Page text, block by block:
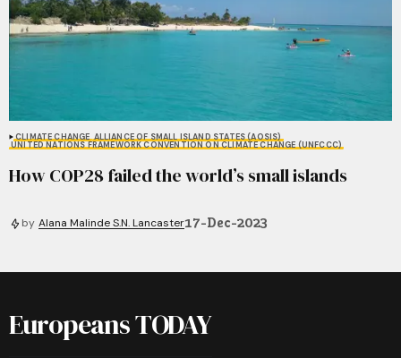
CLIMATE CHANGE ALLIANCE OF SMALL ISLAND STATES (AOSIS)
UNITED NATIONS FRAMEWORK CONVENTION ON CLIMATE CHANGE (UNFCCC)
How COP28 failed the world’s small islands
by Alana Malinde S.N. Lancaster17-Dec-2023
Europeans TODAY